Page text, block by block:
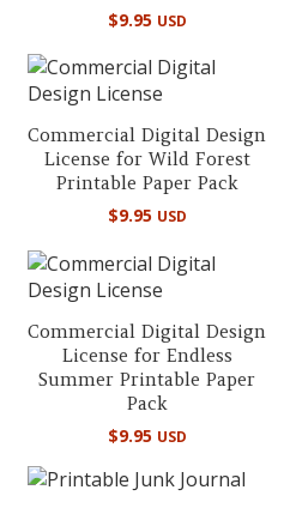
$9.95 USD
Commercial Digital Design
License for Wild Forest
Printable Paper Pack
$9.95 USD
Commercial Digital Design
License for Endless
Summer Printable Paper
Pack
$9.95 USD